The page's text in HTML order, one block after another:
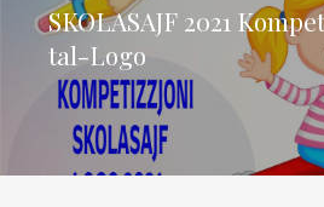
SKOLASAJF 2021
tal-Logo